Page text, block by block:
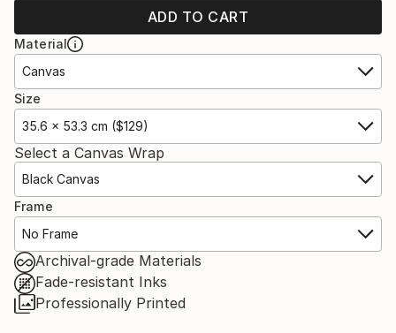
ADD TO CART
Material
Canvas
Size
35.6 x 53.3 cm ($129)
Select a Canvas Wrap
Black Canvas
Frame
No Frame
Archival-grade Materials
Fade-resistant Inks
Professionally Printed